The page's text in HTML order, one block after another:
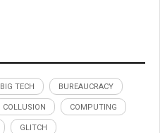
BIG TECH BUREAUCRACY
COLLUSION COMPUTING
GLITCH